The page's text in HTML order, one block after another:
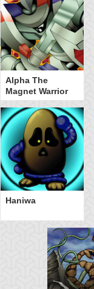
Alpha The
Magnet Warrior
Haniwa